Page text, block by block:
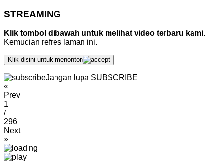
STREAMING
Klik tombol dibawah untuk melihat video terbaru kami.
Kemudian refres laman ini.
Klik disini untuk menonton
Jangan lupa SUBSCRIBE
«
Prev
1
/
296
Next
»